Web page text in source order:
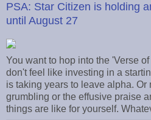
PSA: Star Citizen is holding
until August 27
You want to hop into the 'Verse
don't feel like investing in a
is taking years to leave alpha.
grumbling or the effusive praise
things are like for yourself.